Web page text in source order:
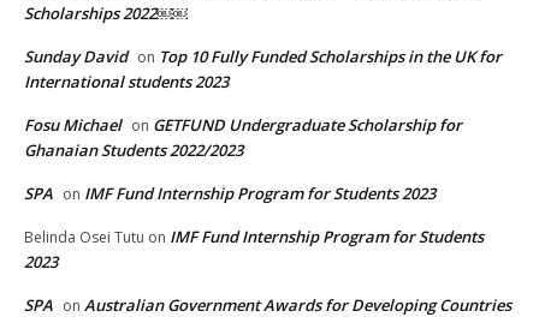
Scholarships 2022￼￼
Sunday David on Top 10 Fully Funded Scholarships in the UK for
International students 2023
Fosu Michael on GETFUND Undergraduate Scholarship for
Ghanaian Students 2022/2023
SPA on IMF Fund Internship Program for Students 2023
Belinda Osei Tutu on IMF Fund Internship Program for Students
2023
SPA on Australian Government Awards for Developing Countries